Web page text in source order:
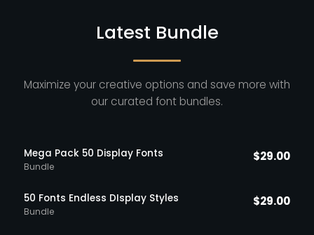
Latest Bundle
Maximize your creative options and save more with
our curated font bundles.
Mega Pack 50 Display Fonts
Bundle
$29.00
50 Fonts Endless DIsplay Styles
Bundle
$29.00